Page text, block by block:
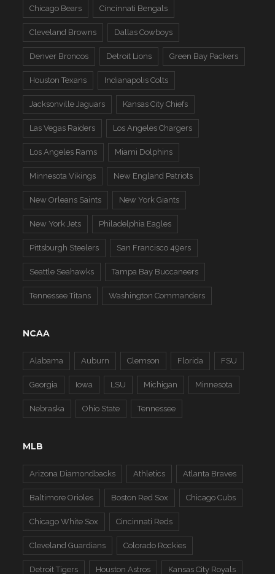
Chicago Bears Cincinnati Bengals
Cleveland Browns Dallas Cowboys
Denver Broncos Detroit Lions Green Bay Packers
Houston Texans Indianapolis Colts
Jacksonville Jaguars Kansas City Chiefs
Las Vegas Raiders Los Angeles Chargers
Los Angeles Rams Miami Dolphins
Minnesota Vikings New England Patriots
New Orleans Saints New York Giants
New York Jets Philadelphia Eagles
Pittsburgh Steelers San Francisco 49ers
Seattle Seahawks Tampa Bay Buccaneers
Tennessee Titans Washington Commanders
NCAA
Alabama Auburn Clemson Florida FSU
Georgia Iowa LSU Michigan Minnesota
Nebraska Ohio State Tennessee
MLB
Arizona Diamondbacks Athletics Atlanta Braves
Baltimore Orioles Boston Red Sox Chicago Cubs
Chicago White Sox Cincinnati Reds
Cleveland Guardians Colorado Rockies
Detroit Tigers Houston Astros Kansas City Royals